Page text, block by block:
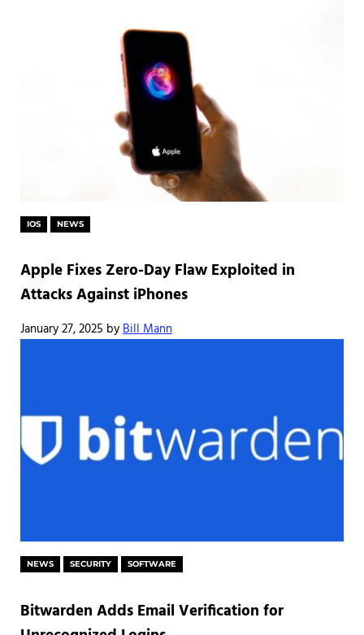
IOS NEWS
Apple Fixes Zero-Day Flaw Exploited in
Attacks Against iPhones
January 27, 2025 byBill Mann
NEWS SECURITY SOFTWARE
Bitwarden Adds Email Verification for